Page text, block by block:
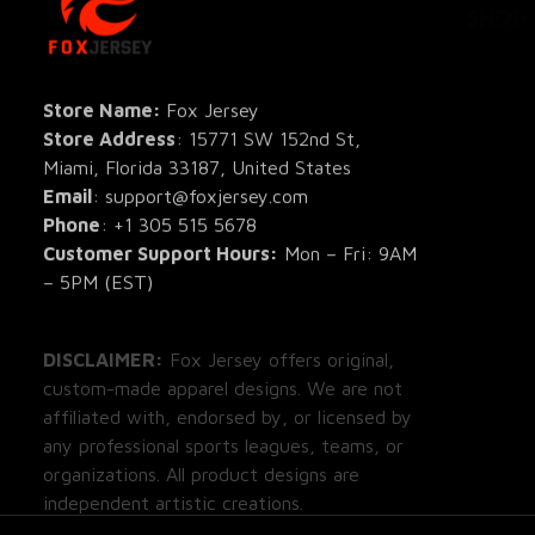
Store Name: Fox Jersey
Store Address: 15771 SW 152nd St,
Miami, Florida 33187, United States
Email: support@foxjersey.com
Phone: +1 305 515 5678
Customer Support Hours: Mon – Fri: 9AM
– 5PM (EST)
custom-made apparel designs. We are not
affiliated with, endorsed by, or licensed by
any professional sports leagues, teams, or
organizations. All product designs are
independent artistic creations.